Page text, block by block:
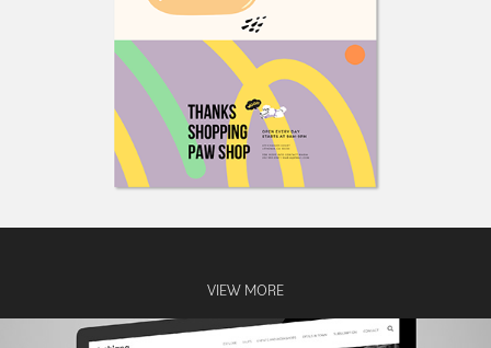
VIEW MORE